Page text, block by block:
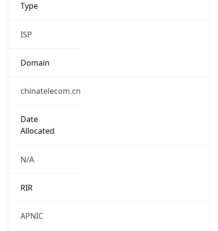
Type
ISP
Domain
chinatelecom.cn
Date
Allocated
N/A
RIR
APNIC